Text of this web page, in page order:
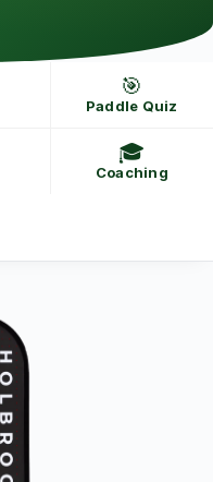
🎯
Paddle Quiz
🎓
Coaching